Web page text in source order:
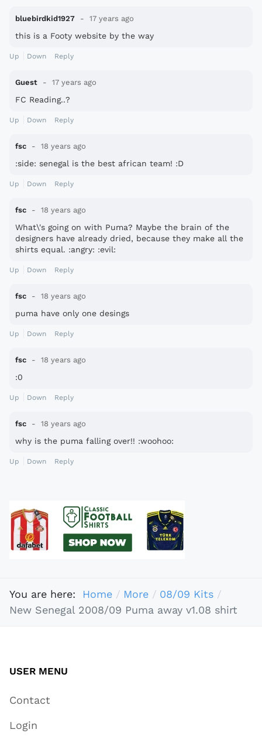
bluebirdkid1927 17 years ago
this is a Footy website by the way
Up Down Reply
Guest 17 years ago
FC Reading..?
Up Down Reply
fsc 18 years ago
:side: senegal is the best african team! :D
Up Down Reply
fsc 18 years ago
What\'s going on with Puma? Maybe the brain of the
designers have already dried, because they make all the
shirts equal. :angry: :evil:
Up Down Reply
fsc 18 years ago
puma have only one desings
Up Down Reply
fsc 18 years ago
:0
Up Down Reply
fsc 18 years ago
why is the puma falling over!! :woohoo:
Up Down Reply
You are here: Home More
08/09 Kits
New Senegal 2008/09 Puma away v1.08 shirt
USER MENU
Contact
Login